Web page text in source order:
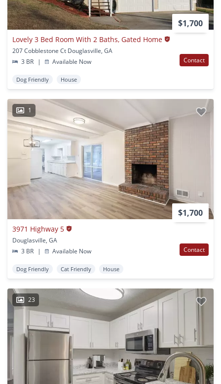
$1,700
Lovely 3 Bed Room With 2 Baths, Gated Home
207 Cobblestone Ct Douglasville, GA
3 BR
| Available Now Contact
Dog Friendly House
1
$1,700
3971 Highway 5
Douglasville, GA
3 BR
| Available Now Contact
Dog Friendly Cat Friendly House
23